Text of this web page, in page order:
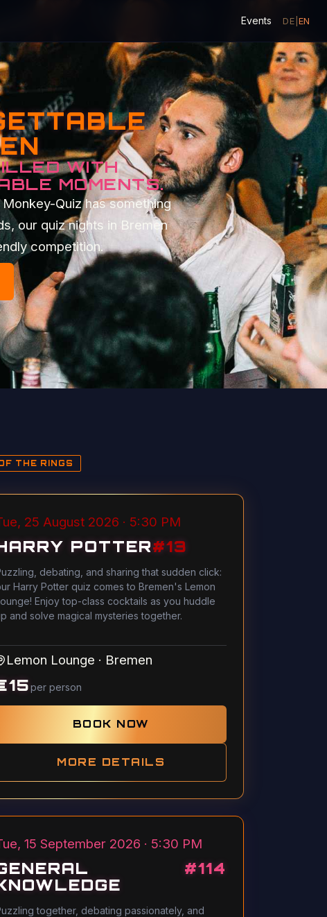
Events DE EN
WITH
MOMENTS.
Quiz has something
our quiz nights in Bremen
competition.
THE RINGS
25 August 2026 · 5:30 PM
POTTER#13
debating, and sharing that sudden click:
Harry Potter quiz comes to Bremen's Lemon
Enjoy top-class cocktails as you huddle
and solve magical mysteries together.
Lemon Lounge · Bremen
15per person
BOOK NOW
MORE DETAILS
15 September 2026 · 5:30 PM
#114
together, debating passionately, and